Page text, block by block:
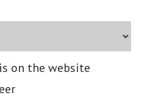
on the website